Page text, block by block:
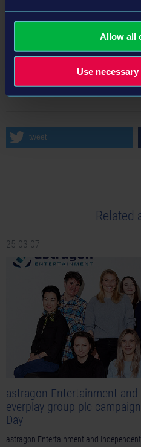
Allow all
Use
LinkedIn - astragon
LinkedIn - astragon
BACK
tweet
Related
25-03-07
astragon Entertainment
everplay group plc
Day
astragon Entertainment and